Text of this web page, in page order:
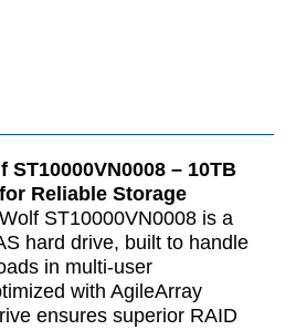
ST10000VN0008 – 10TB
Reliable Storage
ST10000VN0008 is a
hard drive, built to handle
in multi-user
with AgileArray
ensures superior RAID